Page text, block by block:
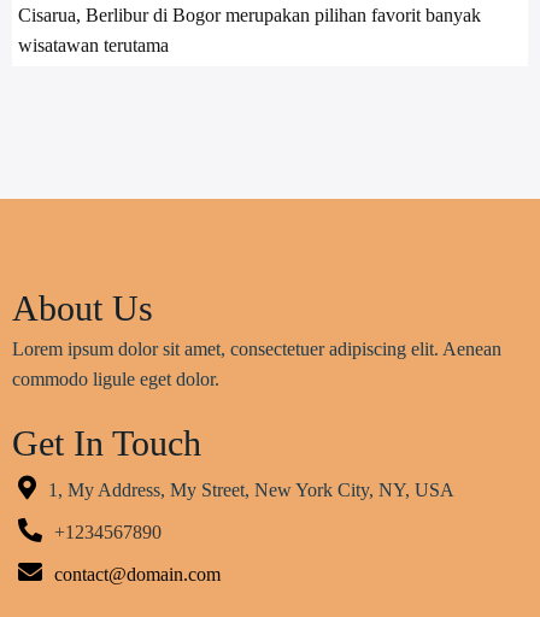
Cisarua, Berlibur di Bogor merupakan pilihan favorit banyak
wisatawan terutama
About Us
Lorem ipsum dolor sit amet, consectetuer adipiscing elit. Aenean
commodo ligule eget dolor.
Get In Touch
1, My Address, My Street, New York City, NY, USA
+1234567890
contact@domain.com